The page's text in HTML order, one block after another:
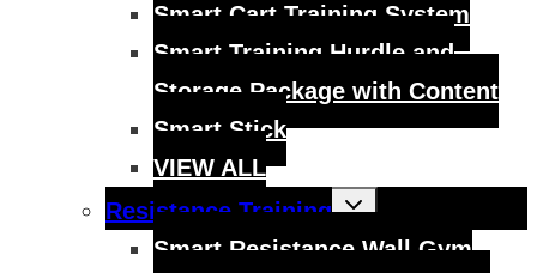
Smart Cart Training System
Smart Training Hurdle and
Storage Package with Content
Smart Stick
VIEW ALL
Resistance Training
Toggle
child
Smart Resistance Wall Gym